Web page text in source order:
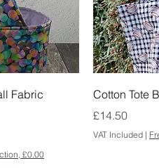
Fabric
£0.00
Cotton Tote
Price
£14.50
VAT Included |